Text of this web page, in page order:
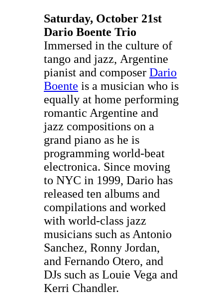
Saturday, October 21st
Dario Boente Trio
Immersed in the culture of
tango and jazz, Argentine
pianist and composer Dario
Boente is a musician who is
equally at home performing
romantic Argentine and
jazz compositions on a
grand piano as he is
programming world-beat
electronica. Since moving
to NYC in 1999, Dario has
released ten albums and
compilations and worked
with world-class jazz
musicians such as Antonio
Sanchez, Ronny Jordan,
and Fernando Otero, and
DJs such as Louie Vega and
Kerri Chandler.